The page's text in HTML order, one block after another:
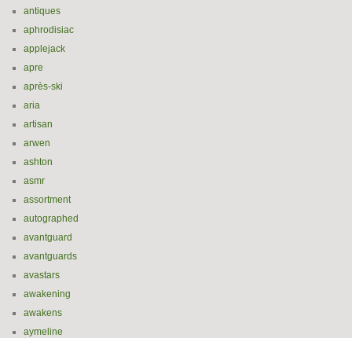
antiques
aphrodisiac
applejack
apre
après-ski
aria
artisan
arwen
ashton
asmr
assortment
autographed
avantguard
avantguards
avastars
awakening
awakens
aymeline